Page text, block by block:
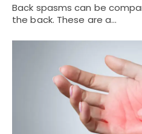
Back spasms can be
the back. These are a…